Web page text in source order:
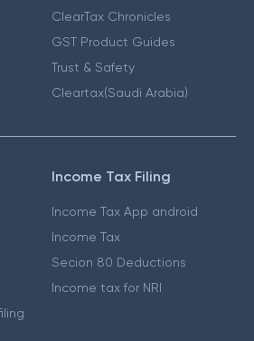
ClearTax Chronicles
GST Product Guides
Trust & Safety
Cleartax(Saudi Arabia)
Income Tax Filing
Income Tax App android
Income Tax
Secion 80 Deductions
Income tax for NRI